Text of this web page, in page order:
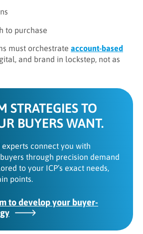
to purchase
must orchestrate account-based
and brand in lockstep, not as
STRATEGIES TO
BUYERS WANT.
experts connect you with
through precision demand
to your ICP’s exact needs,
points.
to develop your buyer-